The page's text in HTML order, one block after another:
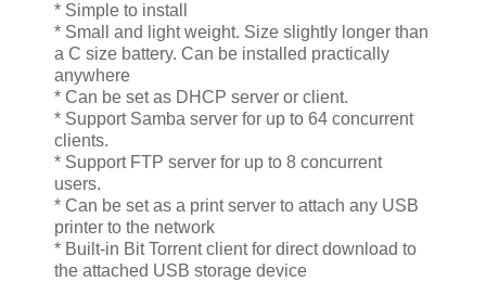
* Simple to install
* Small and light weight. Size slightly longer than
a C size battery. Can be installed practically
anywhere
* Can be set as DHCP server or client.
* Support Samba server for up to 64 concurrent
clients.
* Support FTP server for up to 8 concurrent
users.
* Can be set as a print server to attach any USB
printer to the network
* Built-in Bit Torrent client for direct download to
the attached USB storage device